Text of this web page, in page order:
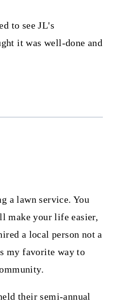
to see JL's
it was well-done and
a lawn service. You
make your life easier,
a local person not a
my favorite way to
their semi-annual